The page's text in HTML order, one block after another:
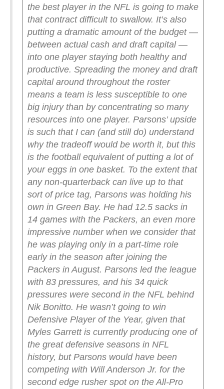
the best player in the NFL is going to make
that contract difficult to swallow. It’s also
putting a dramatic amount of the budget —
between actual cash and draft capital —
into one player staying both healthy and
productive. Spreading the money and draft
capital around throughout the roster
means a team is less susceptible to one
big injury than by concentrating so many
resources into one player. Parsons’ upside
is such that I can (and still do) understand
why the tradeoff would be worth it, but this
is the football equivalent of putting a lot of
your eggs in one basket. To the extent that
any non-quarterback can live up to that
sort of price tag, Parsons was holding his
own in Green Bay. He had 12.5 sacks in
14 games with the Packers, an even more
impressive number when we consider that
he was playing only in a part-time role
early in the season after joining the
Packers in August. Parsons led the league
with 83 pressures, and his 34 quick
pressures were second in the NFL behind
Nik Bonitto. He wasn’t going to win
Defensive Player of the Year, given that
Myles Garrett is currently producing one of
the great defensive seasons in NFL
history, but Parsons would have been
competing with Will Anderson Jr. for the
second edge rusher spot on the All-Pro